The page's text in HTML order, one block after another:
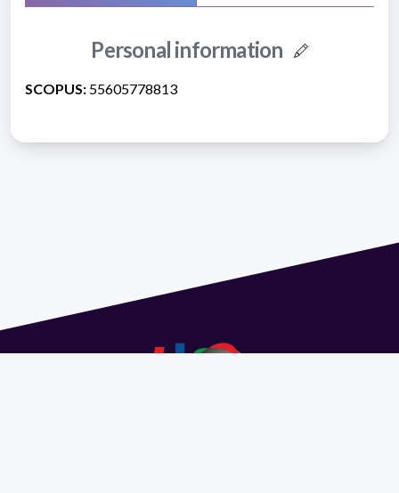
Personal information
SCOPUS: 55605778813